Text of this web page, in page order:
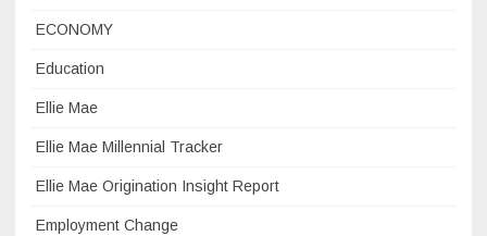
ECONOMY
Education
Ellie Mae
Ellie Mae Millennial Tracker
Ellie Mae Origination Insight Report
Employment Change